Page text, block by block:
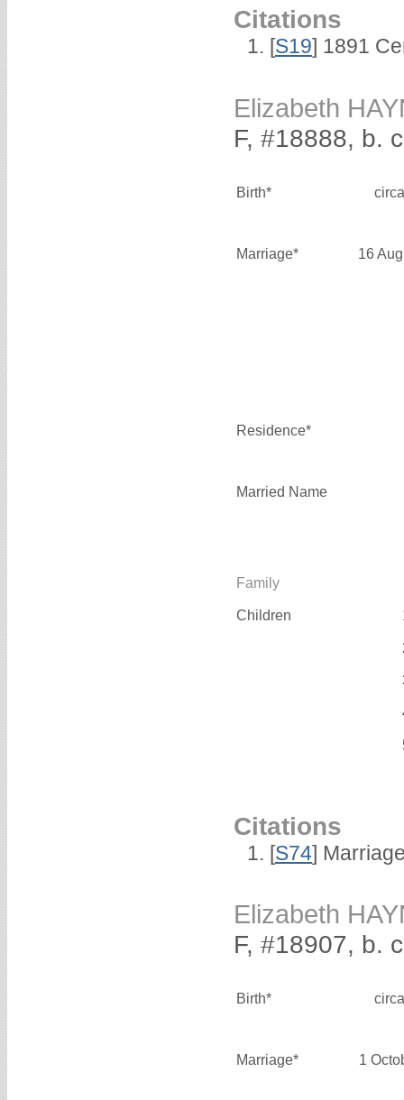
Citations
[S19] 1891
Elizabeth
F, #18888, b.
Birth*
Marriage* 16
Residence*
Married Name
Family
Children
Citations
[S74]
Elizabeth
F, #18907, b.
Birth*
Marriage* 1